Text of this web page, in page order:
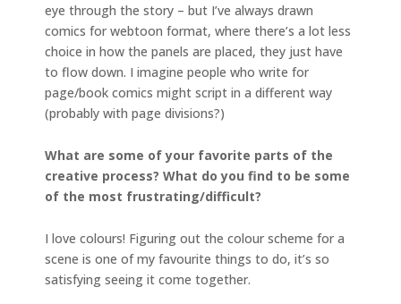
eye through the story – but I’ve always drawn
comics for webtoon format, where there’s a lot less
choice in how the panels are placed, they just have
to flow down. I imagine people who write for
page/book comics might script in a different way
(probably with page divisions?)
What are some of your favorite parts of the
creative process? What do you find to be some
of the most frustrating/difficult?
I love colours! Figuring out the colour scheme for a
scene is one of my favourite things to do, it’s so
satisfying seeing it come together.